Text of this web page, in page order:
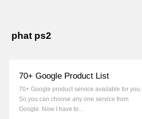
phat ps2
70+ Google Product List
70+ Google product service available for you.
So you can choose any one service from
Google. Now I have to…